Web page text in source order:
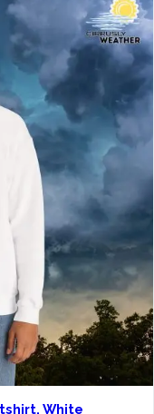
White